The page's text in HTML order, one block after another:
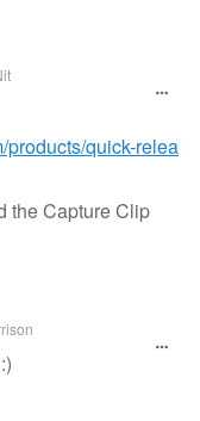
products/quick-relea
the Capture Clip